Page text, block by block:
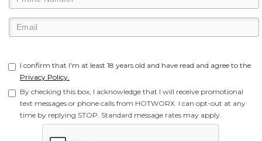
I confirm that I'm at least 18 years old and have read and agree to the
Privacy Policy.
By checking this box, I acknowledge that I will receive promotional
text messages or phone calls from HOTWORX. I can opt-out at any
time by replying STOP. Standard message rates may apply.